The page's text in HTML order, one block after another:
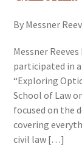
By Messner
Messner
participated in
“Exploring
School of Law
focused on the
covering
civil law […]